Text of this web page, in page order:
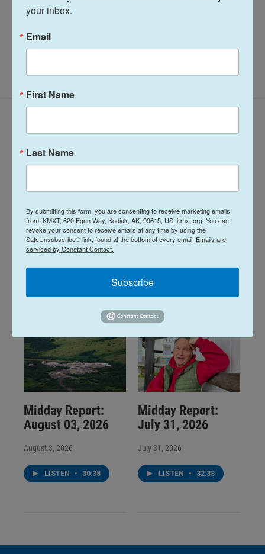
Midday Report
Midday Report:
August 05, 2026
22 hours ago
Midday Report:
August 04, 2026
Midday Report:
August 03, 2026
August 3, 2026
LISTEN • 30:38
Midday Report:
July 31, 2026
July 31, 2026
LISTEN • 32:33
your inbox.
Email
First Name
Last Name
By submitting this form, you are consenting to receive marketing emails
from: KMXT, 620 Egan Way, Kodiak, AK, 99615, US, kmxt.org. You can
revoke your consent to receive emails at any time by using the
SafeUnsubscribe® link, found at the bottom of every email. Emails are
serviced by Constant Contact.
Subscribe